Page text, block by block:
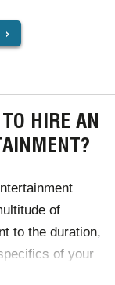
›
HIRE AN
of
to the duration,
of your